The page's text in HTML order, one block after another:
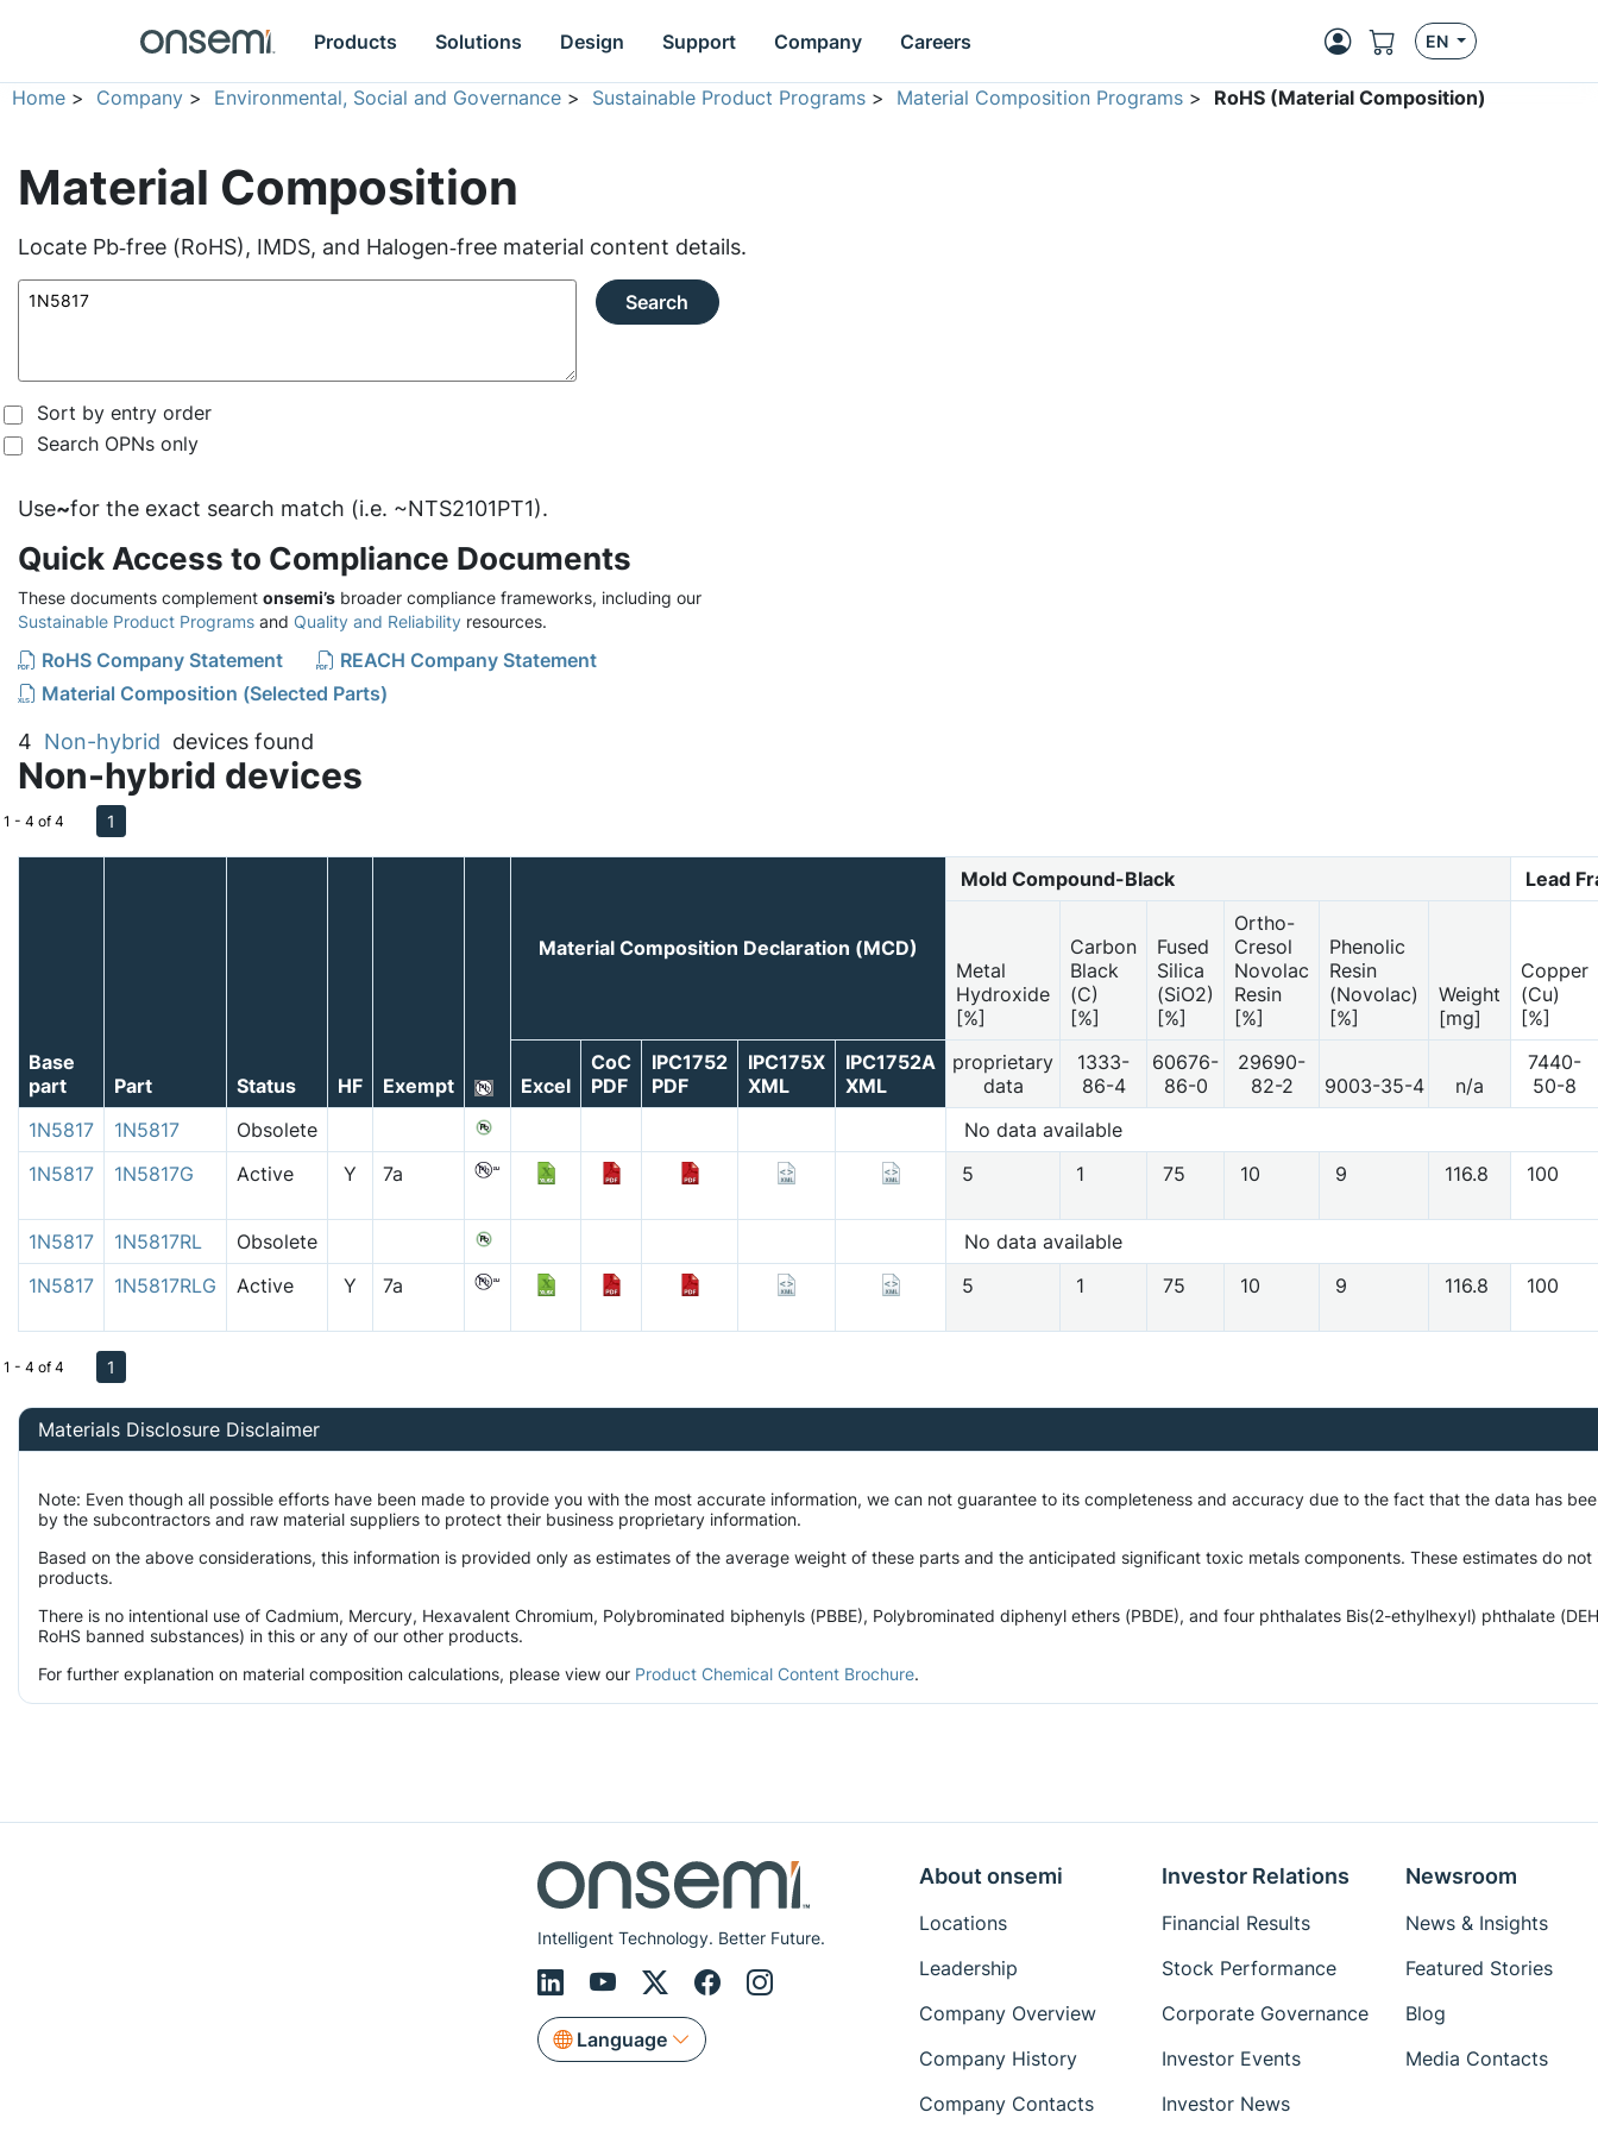
Products Solutions Design Support Company Careers EN
Home > Company > Environmental, Social and Governance > Sustainable Product Programs > Material Composition Programs > RoHS (Material Composition)
Material Composition
Locate Pb‑free (RoHS), IMDS, and Halogen‑free material content details.
Search
Sort by entry order
Search OPNs only
Use~for the exact search match (i.e. ~NTS2101PT1).
Quick Access to Compliance Documents
These documents complement onsemi’s broader compliance frameworks, including our
Sustainable Product Programs and Quality and Reliability resources.
RoHS Company Statement
REACH Company Statement
Material Composition (Selected Parts)
4 Non-hybrid devices found
Non-hybrid devices
1 - 4 of 4 1
Base
part
Part Status HF Exempt
Material Composition Declaration (MCD)
Mold Compound-Black Lead
Metal
Hydroxide
[%]
Carbon
Black
(C)
[%]
Fused
Silica
(SiO2)
[%]
Ortho-
Cresol
Novolac
Resin
[%]
Phenolic
Resin
(Novolac)
[%]
Weight
[mg]
Copper
(Cu)
[%]
Excel
CoC
PDF
IPC1752
PDF
IPC175X
XML
IPC1752A
XML
proprietary
data
1333-
86-4
60676-
86-0
29690-
82-2
9003-35-4 n/a
7440-
50-8
1N5817
1N5817 Obsolete
No data available
1N5817
1N5817G Active Y 7a 5 1 75 10 9 116.8 100
1N5817 1N5817RL Obsolete
No data available
1N5817
1N5817RLG Active Y 7a 5 1 75 10 9 116.8 100
1 - 4 of 4 1
Materials Disclosure Disclaimer
Note: Even though all possible efforts have been made to provide you with the most accurate information, we can not guarantee to its completeness and accuracy due to the fact that the data has
by the subcontractors and raw material suppliers to protect their business proprietary information.
Based on the above considerations, this information is provided only as estimates of the average weight of these parts and the anticipated significant toxic metals components. These estimates do
products.
There is no intentional use of Cadmium, Mercury, Hexavalent Chromium, Polybrominated biphenyls (PBBE), Polybrominated diphenyl ethers (PBDE), and four phthalates Bis(2-ethylhexyl) phthalate
RoHS banned substances) in this or any of our other products.
For further explanation on material composition calculations, please view our Product Chemical Content Brochure.
Intelligent Technology. Better Future.
Language
About onsemi
Locations
Leadership
Company Overview
Company History
Company Contacts
Investor Relations
Financial Results
Stock Performance
Corporate Governance
Investor Events
Investor News
Newsroom
News & Insights
Featured Stories
Blog
Media Contacts